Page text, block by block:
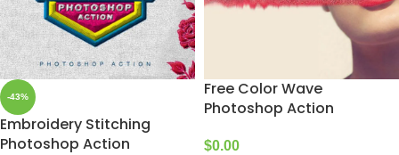
-43%
Embroidery Stitching
Photoshop Action
Free Color Wave
Photoshop Action
$0.00